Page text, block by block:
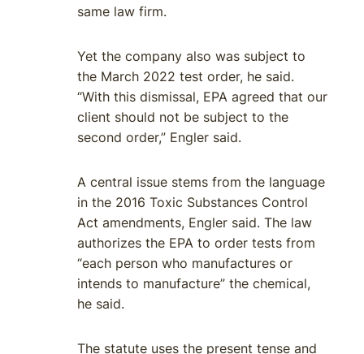
same law firm.
Yet the company also was subject to
the March 2022 test order, he said.
“With this dismissal, EPA agreed that our
client should not be subject to the
second order,” Engler said.
A central issue stems from the language
in the 2016 Toxic Substances Control
Act amendments, Engler said. The law
authorizes the EPA to order tests from
“each person who manufactures or
intends to manufacture” the chemical,
he said.
The statute uses the present tense and